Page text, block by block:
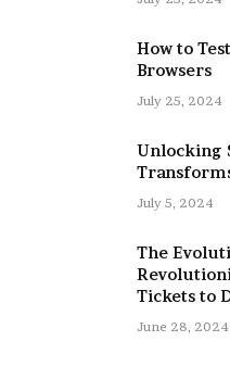
How to
Browsers
July 25, 2024
Unlocking
July 5, 2024
The
Tickets to
June 28, 2024